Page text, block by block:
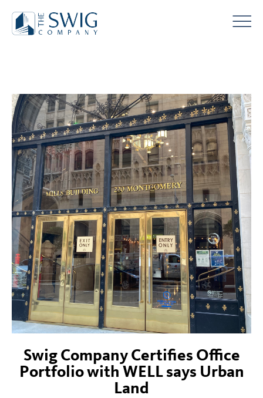
Swig Company Certifies Office
Portfolio with WELL says Urban
Land